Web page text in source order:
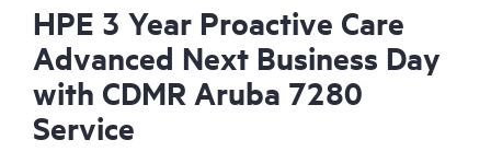
HPE 3 Year Proactive Care
Advanced Next Business Day
with CDMR Aruba 7280
Service